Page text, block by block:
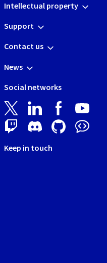
Intellectual property
Support
Contact us
News
Social networks
Keep in touch